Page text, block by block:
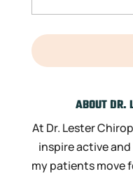
ABOUT DR.
At Dr. Lester
inspire active
my patients move